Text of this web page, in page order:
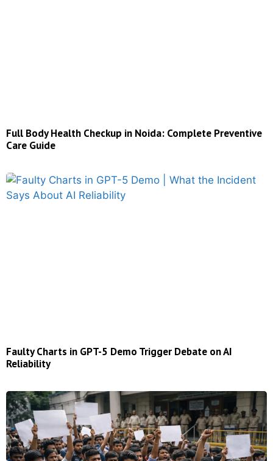
Full Body Health Checkup in Noida: Complete Preventive
Care Guide
Faulty Charts in GPT-5 Demo Trigger Debate on AI
Reliability